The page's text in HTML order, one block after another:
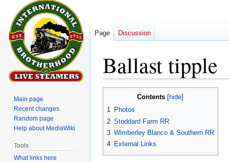
Ballast tipple
Contents
1 Photos
2 Stoddard Farm RR
3 Wimberley Blanco & Southern RR
4 External Links
Page Discussion
Main page
Recent changes
Random page
Help about MediaWiki
Tools
What links here